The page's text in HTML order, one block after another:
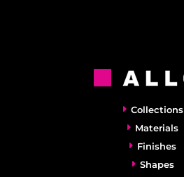
Collections
Materials
Finishes
Shapes